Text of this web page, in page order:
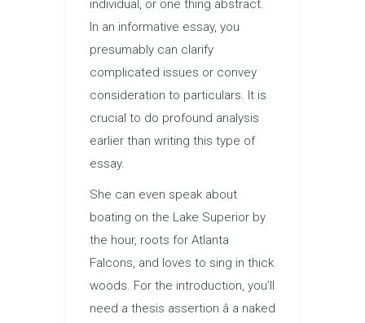
individual, or one thing abstract.
In an informative essay, you
presumably can clarify
complicated issues or convey
consideration to particulars. It is
crucial to do profound analysis
earlier than writing this type of
essay.
She can even speak about
boating on the Lake Superior by
the hour, roots for Atlanta
Falcons, and loves to sing in thick
woods. For the introduction, you’ll
need a thesis assertion â a naked